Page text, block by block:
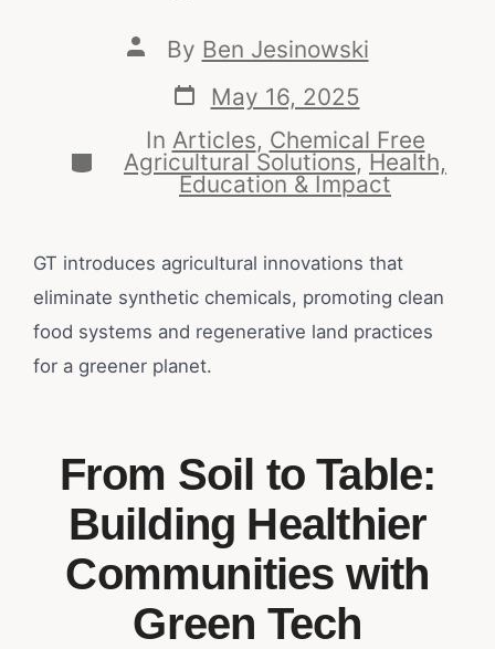
By Ben Jesinowski
May 16, 2025
In Articles, Chemical Free
Agricultural Solutions, Health,
Education & Impact
GT introduces agricultural innovations that
eliminate synthetic chemicals, promoting clean
food systems and regenerative land practices
for a greener planet.
From Soil to Table:
Building Healthier
Communities with
Green Tech